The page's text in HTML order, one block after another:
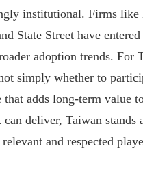
institutional. Firms like
State Street have
adoption trends. For
simply whether to
that adds long-term value
deliver, Taiwan stands
and respected